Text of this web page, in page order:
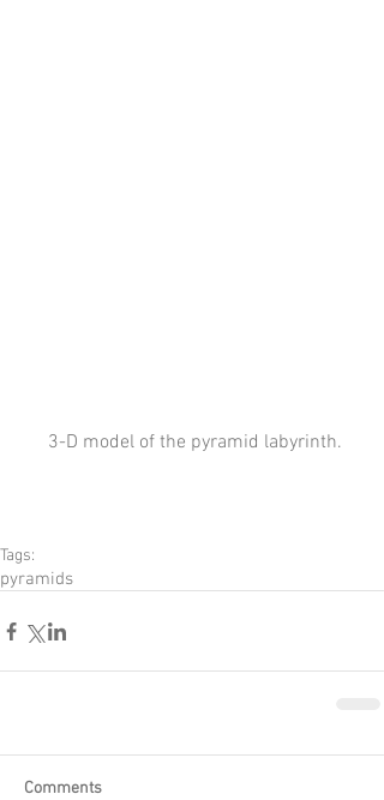
3-D model of the pyramid labyrinth.
Tags:
pyramids
Comments